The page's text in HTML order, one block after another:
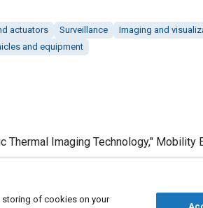
actuators Surveillance Imaging and
and equipment
Thermal Imaging Technology," Mobility
storing of cookies on your